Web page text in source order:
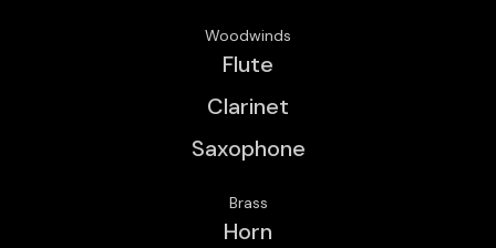
Woodwinds
Flute
Clarinet
Saxophone
Brass
Horn